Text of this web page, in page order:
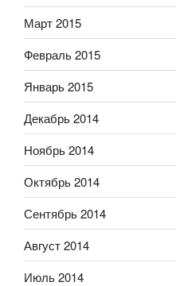
Март 2015
Февраль 2015
Январь 2015
Декабрь 2014
Ноябрь 2014
Октябрь 2014
Сентябрь 2014
Август 2014
Июль 2014